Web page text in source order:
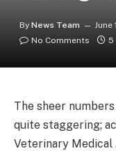
By News Team June
No Comments
5
The sheer
quite staggering;
Veterinary Medical